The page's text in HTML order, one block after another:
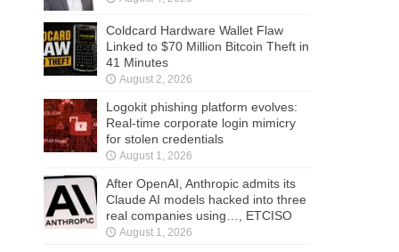
Coldcard Hardware Wallet Flaw
Linked to $70 Million Bitcoin Theft in
41 Minutes
August 2, 2026
Logokit phishing platform evolves:
Real-time corporate login mimicry
for stolen credentials
August 1, 2026
After OpenAI, Anthropic admits its
Claude AI models hacked into three
real companies using…, ETCISO
August 1, 2026